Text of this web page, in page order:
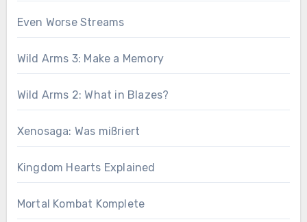
Even Worse Streams
Wild Arms 3: Make a Memory
Wild Arms 2: What in Blazes?
Xenosaga: Was mißriert
Kingdom Hearts Explained
Mortal Kombat Komplete